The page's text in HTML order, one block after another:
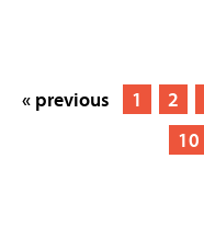
« previous 1 2
10